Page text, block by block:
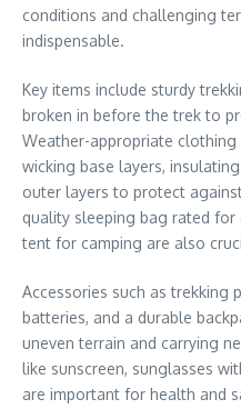
conditions and challenging
indispensable.
Key items include sturdy
broken in before the trek to
Weather-appropriate
wicking base layers,
outer layers to protect
quality sleeping bag rated
tent for camping are also
Accessories such as trekking
batteries, and a durable
uneven terrain and carrying
like sunscreen, sunglasses
are important for health and